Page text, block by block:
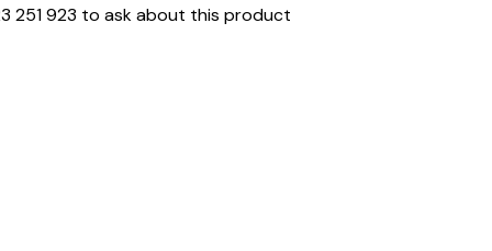
251 923 to ask about this product